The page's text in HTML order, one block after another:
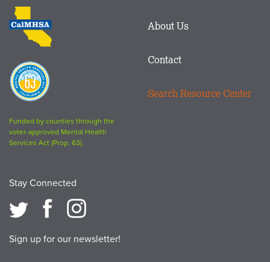
CalMHSA
logo
Proposition
63
logo
Funded by counties through the
voter-approved Mental Health
Services Act (Prop. 63).
Stay Connected
Sign up for our newsletter!
About Us
Contact
Search Resource Center